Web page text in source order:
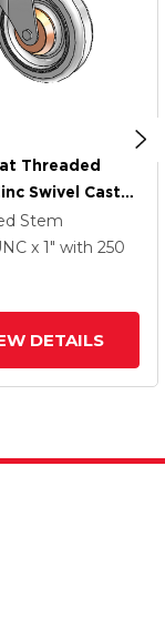
Threaded
Swivel Caster
1.25 Grey/Grey
Stem
x 1" with 250
DETAILS